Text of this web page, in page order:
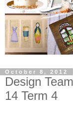
October 8, 2012
Design
14 Term 4